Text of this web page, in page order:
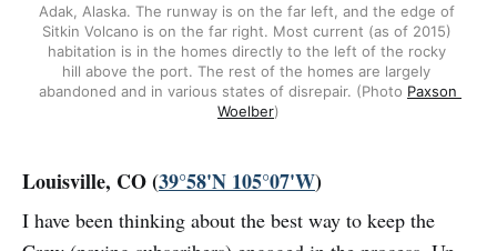
Adak, Alaska. The runway is on the far left, and the edge of
Sitkin Volcano is on the far right. Most current (as of 2015)
habitation is in the homes directly to the left of the rocky
hill above the port. The rest of the homes are largely
abandoned and in various states of disrepair. (Photo Paxson
Woelber)
Louisville, CO (39°58'N 105°07'W)
I have been thinking about the best way to keep the